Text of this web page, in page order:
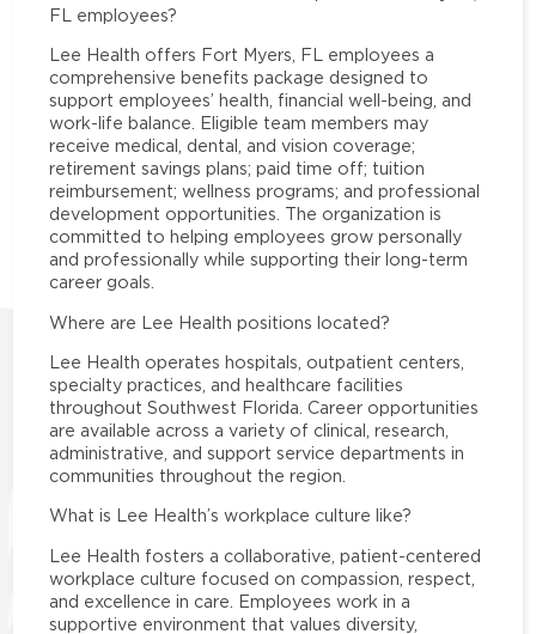
FL employees?
Lee Health offers Fort Myers, FL employees a
comprehensive benefits package designed to
support employees’ health, financial well-being, and
work-life balance. Eligible team members may
receive medical, dental, and vision coverage;
retirement savings plans; paid time off; tuition
reimbursement; wellness programs; and professional
development opportunities. The organization is
committed to helping employees grow personally
and professionally while supporting their long-term
career goals.
Where are Lee Health positions located?
Lee Health operates hospitals, outpatient centers,
specialty practices, and healthcare facilities
throughout Southwest Florida. Career opportunities
are available across a variety of clinical, research,
administrative, and support service departments in
communities throughout the region.
What is Lee Health’s workplace culture like?
Lee Health fosters a collaborative, patient-centered
workplace culture focused on compassion, respect,
and excellence in care. Employees work in a
supportive environment that values diversity,